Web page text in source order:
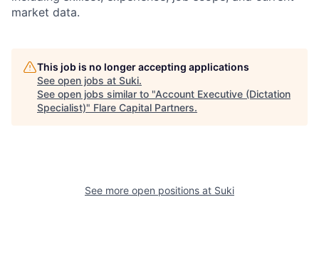
market data.
This job is no longer accepting applications
See open jobs at Suki.
See open jobs similar to "Account Executive (Dictation
Specialist)" Flare Capital Partners.
See more open positions at Suki